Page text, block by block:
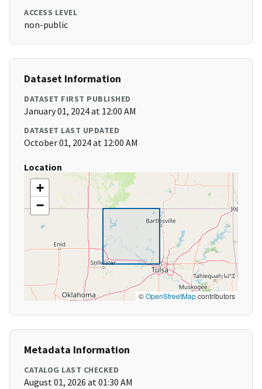
ACCESS LEVEL
non-public
Dataset Information
DATASET FIRST PUBLISHED
January 01, 2024 at 12:00 AM
DATASET LAST UPDATED
October 01, 2024 at 12:00 AM
Location
+
−
©OpenStreetMapcontributors
Metadata Information
CATALOG LAST CHECKED
August 01, 2026 at 01:30 AM